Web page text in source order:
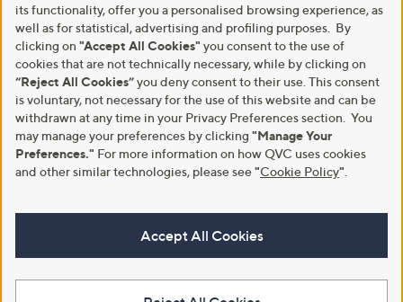
its functionality, offer you a personalised browsing experience, as
well as for statistical, advertising and profiling purposes. By
clicking on "Accept All Cookies" you consent to the use of
cookies that are not technically necessary, while by clicking on
“Reject All Cookies”you deny consent to their use. This consent
is voluntary, not necessary for the use of this website and can be
withdrawn at any time in your Privacy Preferences section. You
may manage your preferences by clicking "Manage Your
Preferences." For more information on how QVC uses cookies
and other similar technologies, please see"Cookie Policy"
Accept All Cookies